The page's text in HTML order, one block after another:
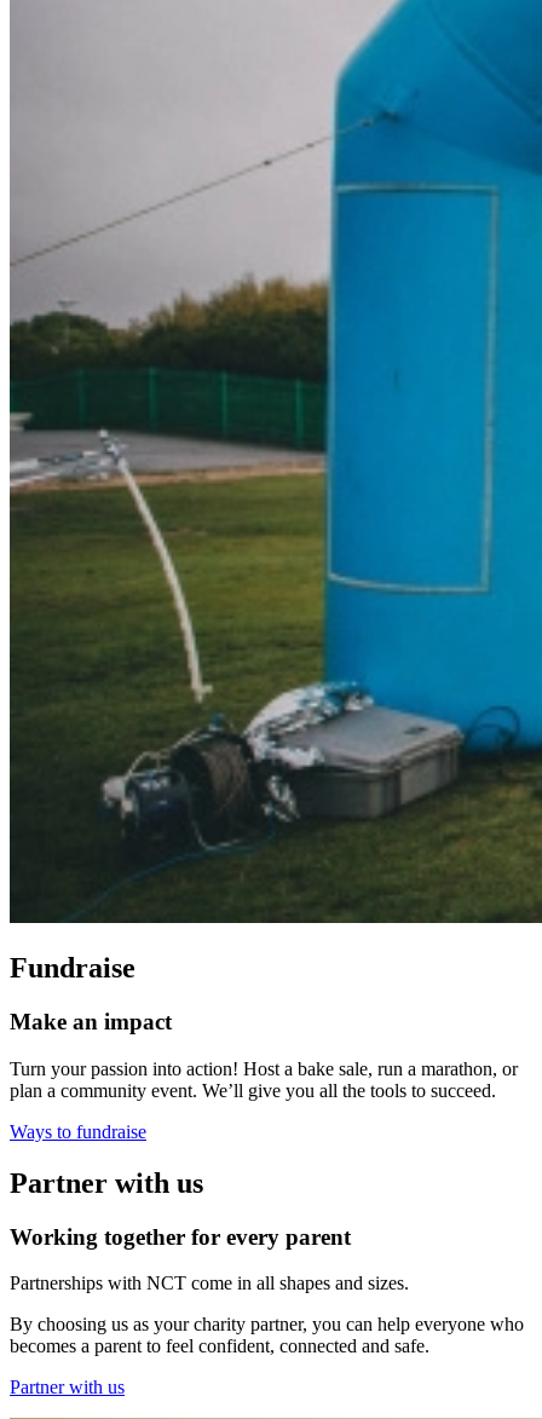
Fundraise
Make an impact
Turn your passion into action! Host a bake sale, run a marathon, or
plan a community event. We’ll give you all the tools to succeed.
Ways to fundraise
Partner with us
Working together for every parent
Partnerships with NCT come in all shapes and sizes.
By choosing us as your charity partner, you can help everyone who
becomes a parent to feel confident, connected and safe.
Partner with us